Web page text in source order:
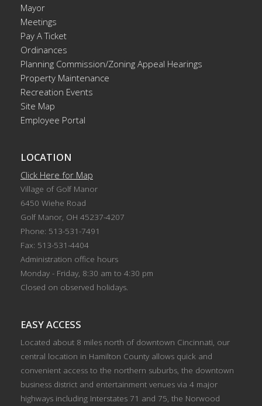
Mayor
Meetings
Pay A Ticket
Ordinances
Planning Commission/Zoning Appeal Hearings
Property Maintenance
Recreation Events
Site Map
Employee Portal
LOCATION
Click Here for Map
Village of Golf Manor
6450 Wiehe Road
Golf Manor, OH 45237-4207
Phone: 513-531-7491
Fax: 513-531-4404
Administration office hours
Monday - Friday, 8:30 am to 4:30 pm
Closed on observed holidays.
EASY ACCESS
Located about 8 miles north of downtown Cincinnati, our
central location in Hamilton County allows quick and
convenient access to the northern suburbs, the downtown
business district and entertainment venues via 4 major
highways including Interstates 71 and 75, the Norwood